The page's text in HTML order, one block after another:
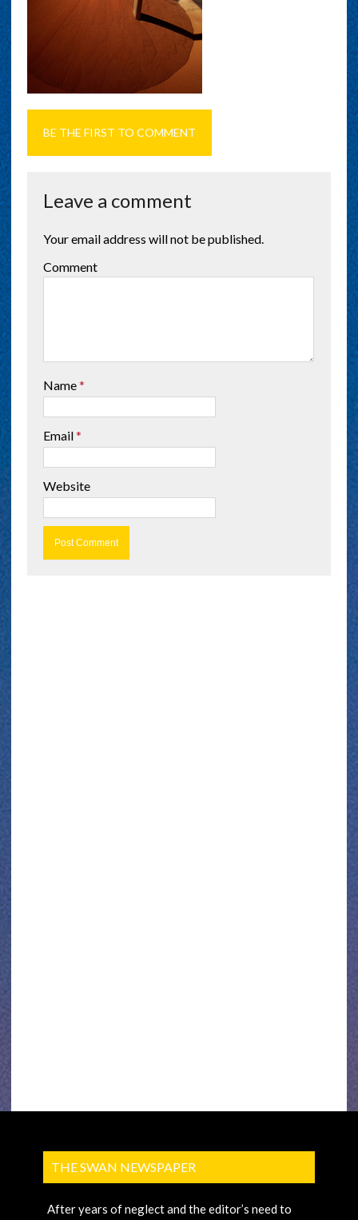
BE THE FIRST TO COMMENT
Leave a comment
Your email address will not be published.
Comment
Name*
Email*
Website
THE SWAN NEWSPAPER
After years of neglect and the editor’s need to